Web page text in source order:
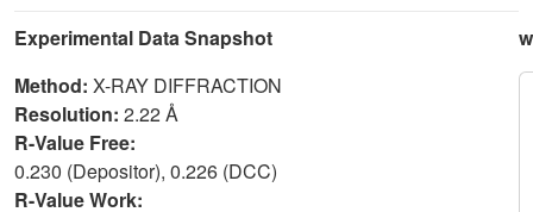
Experimental Data Snapshot
Method: X-RAY DIFFRACTION
Resolution: 2.22 Å
R-Value Free:
0.230 (Depositor), 0.226 (DCC)
R-Value Work: